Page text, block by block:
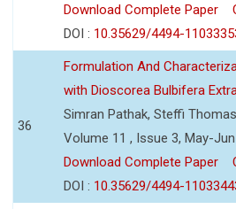
Download Complete Paper
DOI : 10.35629/4494-
36
Formulation And
with Dioscorea Bulbifera
Simran Pathak, Steffi
Volume 11 , Issue 3, May-
Download Complete Paper
DOI : 10.35629/4494-